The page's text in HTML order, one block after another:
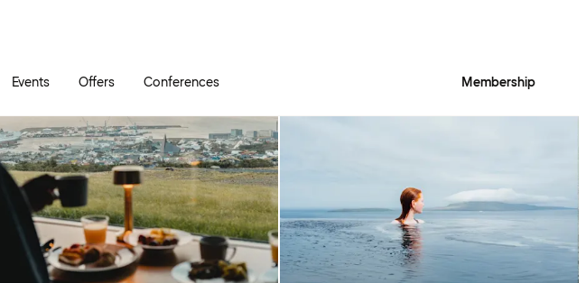
Events Offers Conferences Membership